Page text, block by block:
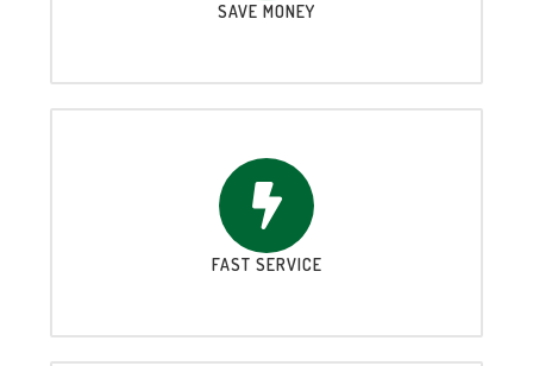
SAVE MONEY
FAST SERVICE